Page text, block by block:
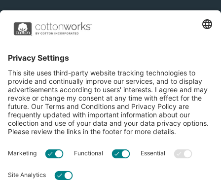
Learn more about Cotton Incorporated’s sustainability
CottonToday
About
Resources
Privacy Policy
Accessibility